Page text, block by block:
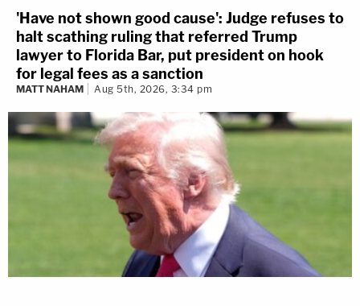
'Have not shown good cause': Judge refuses to
halt scathing ruling that referred Trump
lawyer to Florida Bar, put president on hook
for legal fees as a sanction
MATT NAHAM Aug 5th, 2026, 3:34 pm